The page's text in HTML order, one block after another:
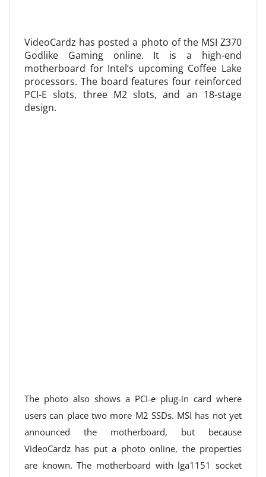
VideoCardz has posted a photo of the MSI Z370
Godlike Gaming online. It is a high-end
motherboard for Intel’s upcoming Coffee Lake
processors. The board features four reinforced
PCI-E slots, three M2 slots, and an 18-stage
design.
The photo also shows a PCI-e plug-in card where
users can place two more M2 SSDs. MSI has not yet
announced the motherboard, but because
VideoCardz has put a photo online, the properties
are known. The motherboard with lga1151 socket